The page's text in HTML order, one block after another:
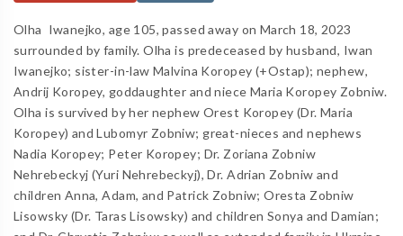
Olha Iwanejko, age 105, passed away on March 18, 2023
surrounded by family. Olha is predeceased by husband, Iwan
Iwanejko; sister-in-law Malvina Koropey (+Ostap); nephew,
Andrij Koropey, goddaughter and niece Maria Koropey Zobniw.
Olha is survived by her nephew Orest Koropey (Dr. Maria
Koropey) and Lubomyr Zobniw; great-nieces and nephews
Nadia Koropey; Peter Koropey; Dr. Zoriana Zobniw
Nehrebeckyj (Yuri Nehrebeckyj), Dr. Adrian Zobniw and
children Anna, Adam, and Patrick Zobniw; Oresta Zobniw
Lisowsky (Dr. Taras Lisowsky) and children Sonya and Damian;